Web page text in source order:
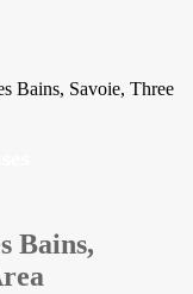
Bains, Savoie, Three
Bains,